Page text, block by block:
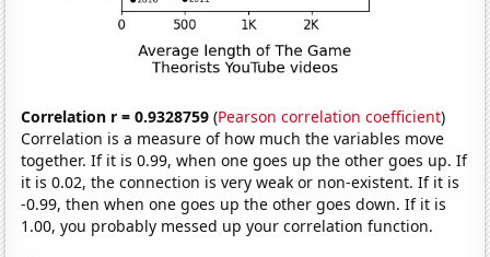
Correlation r = 0.9328759 (Pearson correlation coefficient)
Correlation is a measure of how much the variables move
together. If it is 0.99, when one goes up the other goes up. If
it is 0.02, the connection is very weak or non-existent. If it is
-0.99, then when one goes up the other goes down. If it is
1.00, you probably messed up your correlation function.